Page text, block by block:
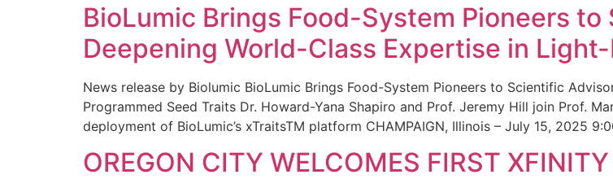
BioLumic Brings Food-System Pioneers
Deepening World-Class Expertise in
News release by Biolumic BioLumic Brings Food-System Pioneers to Scientific
Programmed Seed Traits Dr. Howard-Yana Shapiro and Prof. Jeremy Hill join Prof.
deployment of BioLumic’s xTraitsTM platform CHAMPAIGN, Illinois – July 15, 2025
OREGON CITY WELCOMES FIRST